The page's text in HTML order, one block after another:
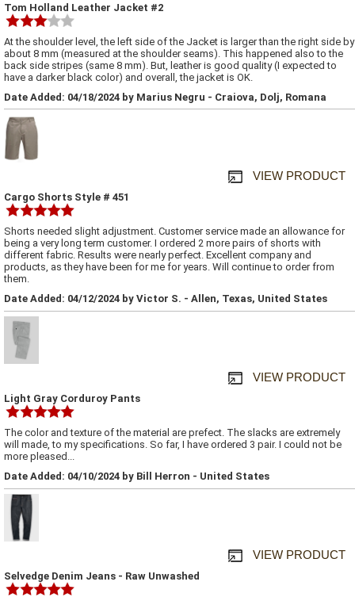
Tom Holland Leather Jacket #2
At the shoulder level, the left side of the Jacket is larger than the right side by
about 8 mm (measured at the shoulder seams). This happened also to the
back side stripes (same 8 mm). But, leather is good quality (I expected to
have a darker black color) and overall, the jacket is OK.
Date Added: 04/18/2024 by Marius Negru - Craiova, Dolj, Romana
VIEW PRODUCT
Cargo Shorts Style # 451
Shorts needed slight adjustment. Customer service made an allowance for
being a very long term customer. I ordered 2 more pairs of shorts with
different fabric. Results were nearly perfect. Excellent company and
products, as they have been for me for years. Will continue to order from
them.
Date Added: 04/12/2024 by Victor S. - Allen, Texas, United States
VIEW PRODUCT
Light Gray Corduroy Pants
The color and texture of the material are prefect. The slacks are extremely
will made, to my specifications. So far, I have ordered 3 pair. I could not be
more pleased...
Date Added: 04/10/2024 by Bill Herron - United States
VIEW PRODUCT
Selvedge Denim Jeans - Raw Unwashed